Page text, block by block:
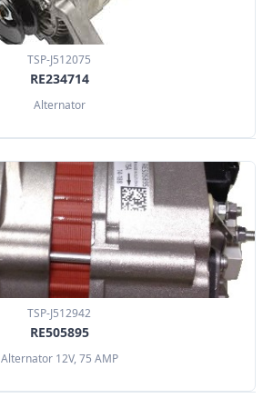
TSP-J512075
RE234714
Alternator
TSP-J512942
RE505895
Alternator 12V, 75 AMP